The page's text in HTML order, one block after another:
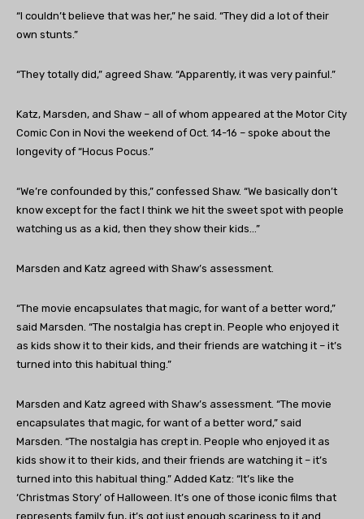
“I couldn’t believe that was her,” he said. “They did a lot of their
own stunts.”
“They totally did,” agreed Shaw. “Apparently, it was very painful.”
Katz, Marsden, and Shaw – all of whom appeared at the Motor City
Comic Con in Novi the weekend of Oct. 14-16 – spoke about the
longevity of “Hocus Pocus.”
“We’re confounded by this,” confessed Shaw. “We basically don’t
know except for the fact I think we hit the sweet spot with people
watching us as a kid, then they show their kids…”
Marsden and Katz agreed with Shaw’s assessment.
“The movie encapsulates that magic, for want of a better word,”
said Marsden. “The nostalgia has crept in. People who enjoyed it
as kids show it to their kids, and their friends are watching it – it’s
turned into this habitual thing.”
Marsden and Katz agreed with Shaw’s assessment. “The movie
encapsulates that magic, for want of a better word,” said
Marsden. “The nostalgia has crept in. People who enjoyed it as
kids show it to their kids, and their friends are watching it – it’s
turned into this habitual thing.” Added Katz: “It’s like the
‘Christmas Story’ of Halloween. It’s one of those iconic films that
represents family fun, it’s got just enough scariness to it and